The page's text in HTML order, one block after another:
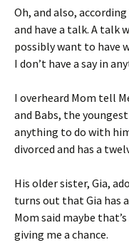
Oh, and also,
and have a talk. A talk
possibly want to have
I don’t have a say in
I overheard Mom tell
and Babs, the
anything to do with
divorced and has a
His older sister, Gia,
turns out that Gia has
Mom said maybe
giving me a chance.